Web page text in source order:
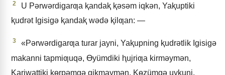
2
U Pǝrwǝrdigarƣa ⱪandaⱪ ⱪǝsǝm iqkǝn, Yaⱪuptiki
ⱪudrǝt Igisigǝ ⱪandaⱪ wǝdǝ ⱪilƣan: —
3
«Pǝrwǝrdigarƣa turar jayni, Yaⱪupning ⱪudrǝtlik Igisigǝ
makanni tapmiƣuqǝ, Ɵyümdiki ⱨujriƣa kirmǝymǝn,
Kariwattiki kɵrpǝmgǝ qiⱪmaymǝn, Kɵzümgǝ uyⱪuni,